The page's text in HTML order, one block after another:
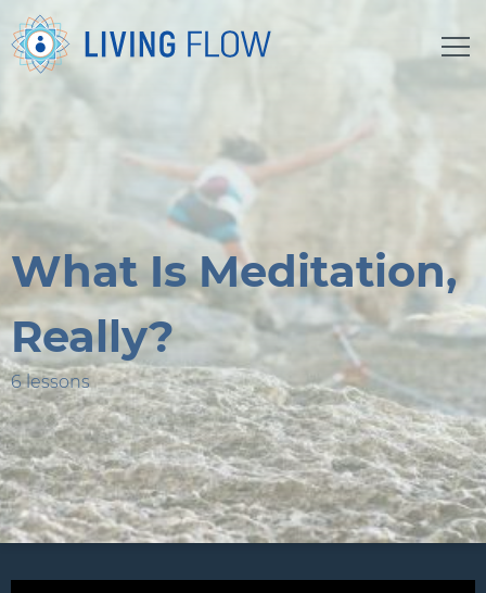
What Is Meditation,
Really?
6 lessons